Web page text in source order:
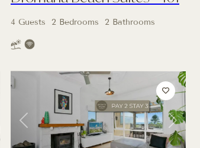
4 Guests 2 Bedrooms 2 Bathrooms
Previous Next